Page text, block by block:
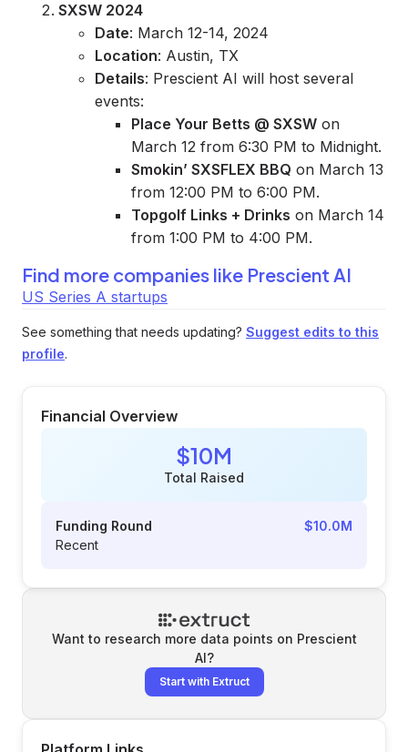
SXSW 2024
Date: March 12-14, 2024
Location: Austin, TX
Details: Prescient AI will host several
events:
Place Your Betts @ SXSW on
March 12 from 6:30 PM to Midnight.
Smokin’ SXSFLEX BBQ on March 13
from 12:00 PM to 6:00 PM.
Topgolf Links + Drinks on March 14
from 1:00 PM to 4:00 PM.
Find more companies like Prescient AI
US Series A startups
See something that needs updating? Suggest edits to this
profile.
Financial Overview
$10M
Total Raised
Funding Round
$10.0M
Recent
Want to research more data points on Prescient
AI?
Start with Extruct